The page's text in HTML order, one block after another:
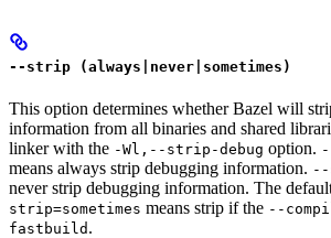
--strip (always|never|sometimes)
This option determines whether Bazel will
information from all binaries and shared
linker with the -Wl,--strip-debug option.
means always strip debugging information. --
never strip debugging information. The
strip=sometimes means strip if the --
fastbuild .